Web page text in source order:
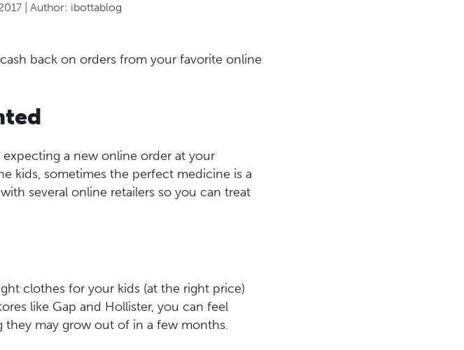
| Author: ibottablog
cash back on orders from your favorite online
a new online order at your
kids, sometimes the perfect medicine is a
several online retailers so you can treat
clothes for your kids (at the right price)
like Gap and Hollister, you can feel
may grow out of in a few months.